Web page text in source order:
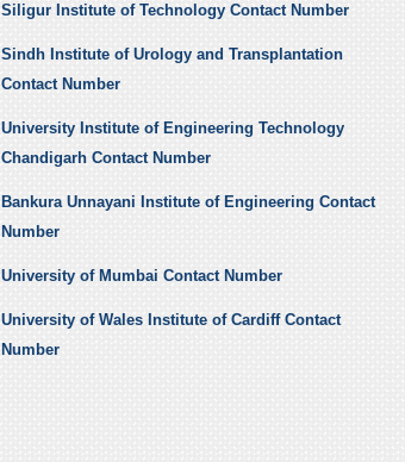
Siligur Institute of Technology Contact Number
Sindh Institute of Urology and Transplantation
Contact Number
University Institute of Engineering Technology
Chandigarh Contact Number
Bankura Unnayani Institute of Engineering Contact
Number
University of Mumbai Contact Number
University of Wales Institute of Cardiff Contact
Number